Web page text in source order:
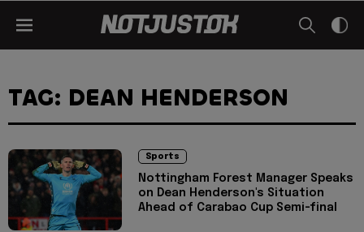
TAG: DEAN HENDERSON
Sports
Nottingham Forest Manager Speaks
on Dean Henderson's Situation
Ahead of Carabao Cup Semi-final